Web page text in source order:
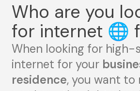
Who are you
for internet 🌐
When looking for high-
internet for your
residence, you want to